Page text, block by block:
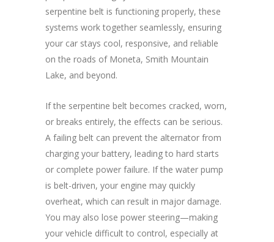
serpentine belt is functioning properly, these
systems work together seamlessly, ensuring
your car stays cool, responsive, and reliable
on the roads of Moneta, Smith Mountain
Lake, and beyond.
If the serpentine belt becomes cracked, worn,
or breaks entirely, the effects can be serious.
A failing belt can prevent the alternator from
charging your battery, leading to hard starts
or complete power failure. If the water pump
is belt-driven, your engine may quickly
overheat, which can result in major damage.
You may also lose power steering—making
your vehicle difficult to control, especially at